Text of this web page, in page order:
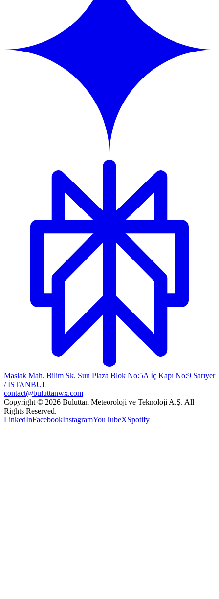
Maslak Mah. Bilim Sk. Sun Plaza Blok No:5A İç Kapı No:9 Sarıyer
/ İSTANBUL
contact@buluttanwx.com
Copyright © 2026 Buluttan Meteoroloji ve Teknoloji A.Ş. All
Rights Reserved.
LinkedInFacebookInstagramYouTubeXSpotify